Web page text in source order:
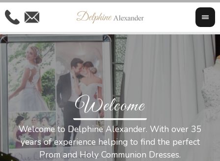
Welcome
Welcome to Delphine Alexander. With over 35
years of experience helping to find the perfect
Prom and Holy Communion Dresses.